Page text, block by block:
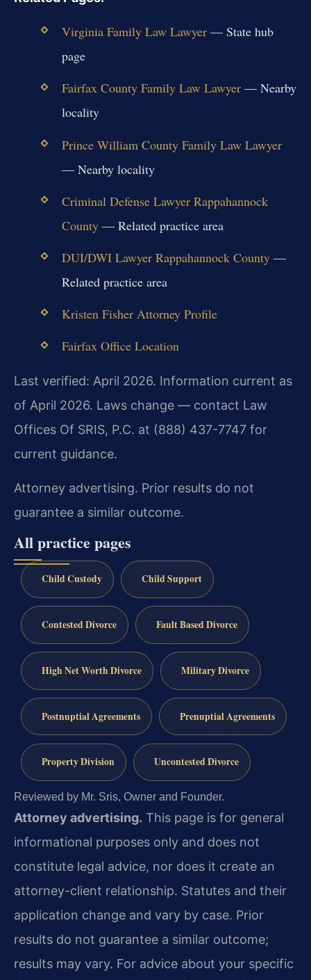
Virginia Family Law Lawyer— State hub
page
Fairfax County Family Law Lawyer— Nearby
locality
Prince William County Family Law Lawyer
— Nearby locality
Criminal Defense Lawyer Rappahannock
County— Related practice area
DUI/DWI Lawyer Rappahannock County—
Related practice area
Kristen Fisher Attorney Profile
Fairfax Office Location
Last verified: April 2026. Information current as
of April 2026. Laws change — contact Law
Offices Of SRIS, P.C. at (888) 437-7747 for
current guidance.
Attorney advertising. Prior results do not
guarantee a similar outcome.
All practice pages
Child Custody Child Support
Contested Divorce Fault Based Divorce
High Net Worth Divorce Military Divorce
Postnuptial Agreements Prenuptial Agreements
Property Division Uncontested Divorce
Reviewed by Mr. Sris, Owner and Founder.
Attorney advertising. This page is for general
informational purposes only and does not
constitute legal advice, nor does it create an
attorney-client relationship. Statutes and their
application change and vary by case. Prior
results do not guarantee a similar outcome;
results may vary. For advice about your specific